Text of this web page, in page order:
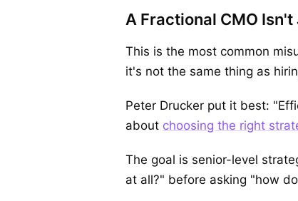
A Fractional CMO
This is the most common
it's not the same thing as
Peter Drucker put it best:
about choosing the right
The goal is senior-level
at all?" before asking "how